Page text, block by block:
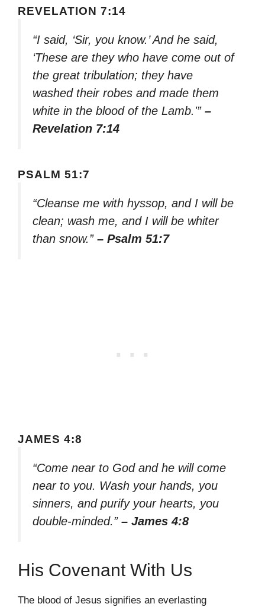
REVELATION 7:14
“I said, ‘Sir, you know.’ And he said,
‘These are they who have come out of
the great tribulation; they have
washed their robes and made them
white in the blood of the Lamb.'” –
Revelation 7:14
PSALM 51:7
“Cleanse me with hyssop, and I will be
clean; wash me, and I will be whiter
than snow.” – Psalm 51:7
JAMES 4:8
“Come near to God and he will come
near to you. Wash your hands, you
sinners, and purify your hearts, you
double-minded.” – James 4:8
His Covenant With Us
The blood of Jesus signifies an everlasting